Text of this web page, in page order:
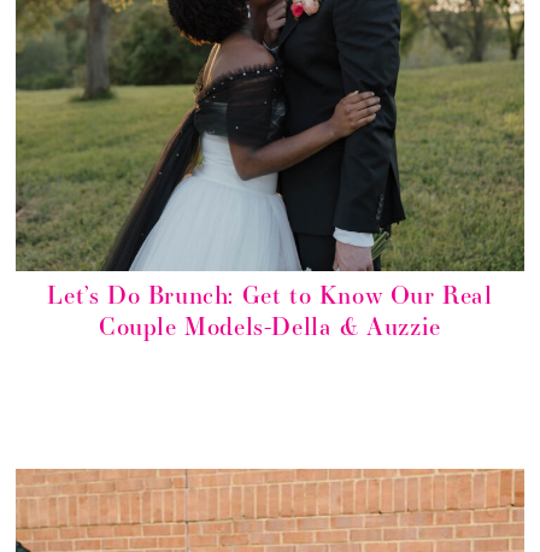
Let’s Do Brunch: Get to Know Our Real
Couple Models-Della & Auzzie